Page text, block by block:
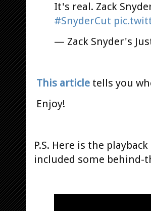
It's real. Zack
#SnyderCut
— Zack Snyder's
This article tells you
Enjoy!
P.S. Here is the
included some behind-